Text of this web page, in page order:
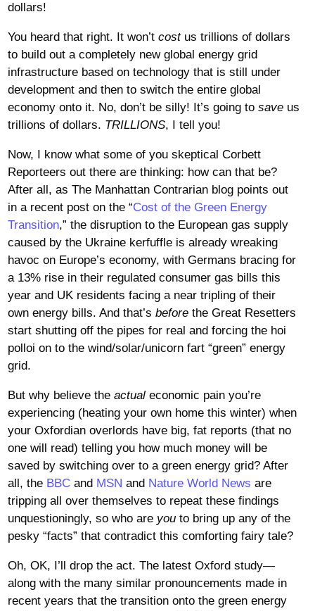
dollars!
You heard that right. It won’t costus trillions of dollars
to build out a completely new global energy grid
infrastructure based on technology that is still under
development and then to switch the entire global
economy onto it. No, don’t be silly! It’s going to saveus
trillions of dollars. TRILLIONS, I tell you!
Now, I know what some of you skeptical Corbett
Reporteers out there are thinking: how can that be?
After all, as The Manhattan Contrarian blog points out
in a recent post on the “Cost of the Green Energy
Transition,” the disruption to the European gas supply
caused by the Ukraine kerfuffle is already wreaking
havoc on Europe’s economy, with Germans bracing for
a 13% rise in their regulated consumer gas bills this
year and UK residents facing a near tripling of their
own energy bills. And that’s beforethe Great Resetters
start shutting off the pipes for real and forcing the hoi
polloi on to the wind/solar/unicorn fart “green” energy
grid.
But why believe the actualeconomic pain you’re
experiencing (heating your own home this winter) when
your Oxfordian overlords have big, fat reports (that no
one will read) telling you how much money will be
saved by switching over to a green energy grid? After
all, the BBCand MSN and Nature World News are
tripping all over themselves to repeat these findings
unquestioningly, so who are youto bring up any of the
pesky “facts” that contradict this comforting fairy tale?
Oh, OK, I’ll drop the act. The latest Oxford study—
along with the many similar pronouncements made in
recent years that the transition onto the green energy